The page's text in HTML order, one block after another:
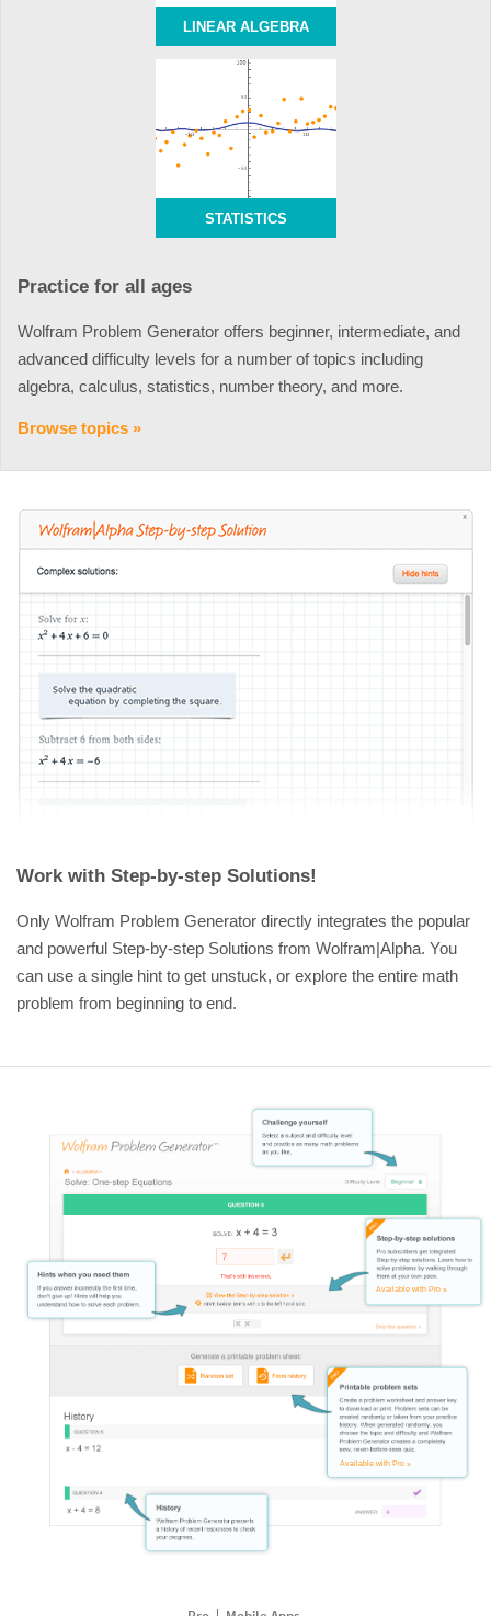
LINEAR ALGEBRA
STATISTICS
Practice for all ages
Wolfram Problem Generator offers beginner, intermediate, and
advanced difficulty levels for a number of topics including
algebra, calculus, statistics, number theory, and more.
Browse topics »
Work with Step-by-step Solutions!
Only Wolfram Problem Generator directly integrates the popular
and powerful Step-by-step Solutions from Wolfram|Alpha. You
can use a single hint to get unstuck, or explore the entire math
problem from beginning to end.
Available with Pro »
Available with Pro »